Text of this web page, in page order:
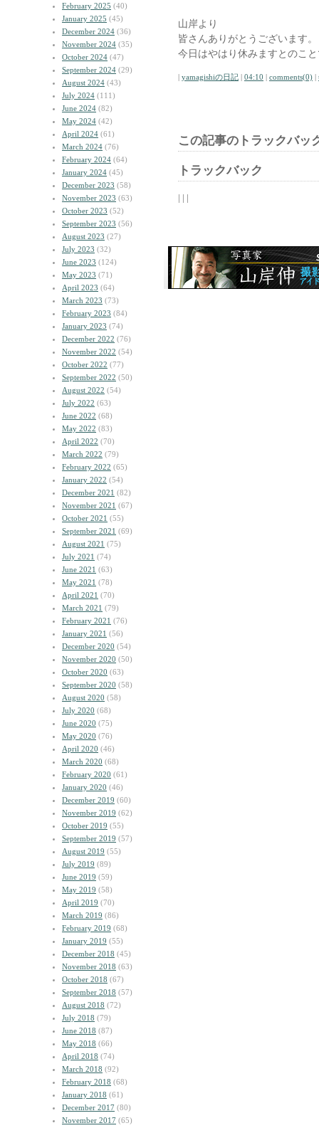
February 2025 (40)
January 2025 (45)
December 2024 (36)
November 2024 (35)
October 2024 (47)
September 2024 (29)
August 2024 (43)
July 2024 (111)
June 2024 (82)
May 2024 (42)
April 2024 (61)
March 2024 (76)
February 2024 (64)
January 2024 (45)
December 2023 (58)
November 2023 (63)
October 2023 (52)
September 2023 (56)
August 2023 (27)
July 2023 (32)
June 2023 (124)
May 2023 (71)
April 2023 (64)
March 2023 (73)
February 2023 (84)
January 2023 (74)
December 2022 (76)
November 2022 (54)
October 2022 (77)
September 2022 (50)
August 2022 (54)
July 2022 (63)
June 2022 (68)
May 2022 (83)
April 2022 (70)
March 2022 (79)
February 2022 (65)
January 2022 (54)
December 2021 (82)
November 2021 (67)
October 2021 (55)
September 2021 (69)
August 2021 (75)
July 2021 (74)
June 2021 (63)
May 2021 (78)
April 2021 (70)
March 2021 (79)
February 2021 (76)
January 2021 (56)
December 2020 (54)
November 2020 (50)
October 2020 (63)
September 2020 (58)
August 2020 (58)
July 2020 (68)
June 2020 (75)
May 2020 (76)
April 2020 (46)
March 2020 (68)
February 2020 (61)
January 2020 (46)
December 2019 (60)
November 2019 (62)
October 2019 (55)
September 2019 (57)
August 2019 (55)
July 2019 (89)
June 2019 (59)
May 2019 (58)
April 2019 (70)
March 2019 (86)
February 2019 (68)
January 2019 (55)
December 2018 (45)
November 2018 (63)
October 2018 (67)
September 2018 (57)
August 2018 (72)
July 2018 (79)
June 2018 (87)
May 2018 (66)
April 2018 (74)
March 2018 (92)
February 2018 (68)
January 2018 (61)
December 2017 (80)
November 2017 (65)
山岸より
皆さんありがとうございます。
今日はやはり休みますとのこ
| yamagishiの日記 | 04:10 | comments(0) |
この記事のトラックバッ
トラックバック
| | |